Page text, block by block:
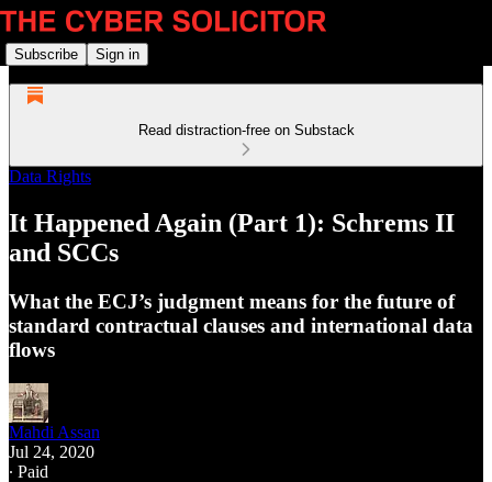
Subscribe Sign in
Read distraction-free on Substack
Data Rights
It Happened Again (Part 1): Schrems II
and SCCs
What the ECJ’s judgment means for the future of
standard contractual clauses and international data
flows
Mahdi Assan
Jul 24, 2020
∙ Paid